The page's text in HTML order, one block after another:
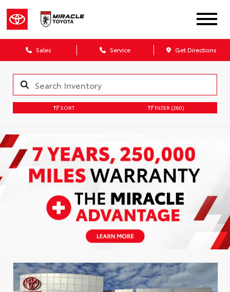
Sales Service Get Directions
SORT FILTER (260)